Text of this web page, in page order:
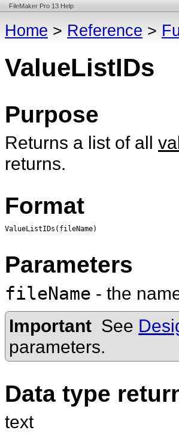
FileMaker Pro 13 Help
Home > Reference >
ValueListIDs
Purpose
Returns a list of all
returns.
Format
ValueListIDs(fileName)
Parameters
fileName - the
Important See
parameters.
Data type
text